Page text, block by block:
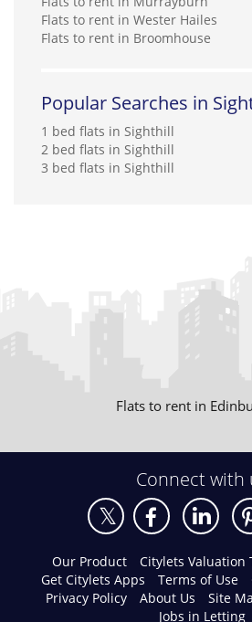
Flats to rent in Wester Hailes
Flats to rent in Broomhouse
Popular Searches in
1 bed flats in Sighthill
2 bed flats in Sighthill
3 bed flats in Sighthill
Flats to rent in
Connect with
Our Product Citylets Valuation
Get Citylets Apps
Terms of Use
Privacy Policy
About Us Site
Jobs in Letting